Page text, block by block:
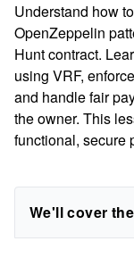
Understand how
OpenZeppelin
Hunt contract.
using VRF,
and handle fair
the owner. This
functional, secure
We'll cover